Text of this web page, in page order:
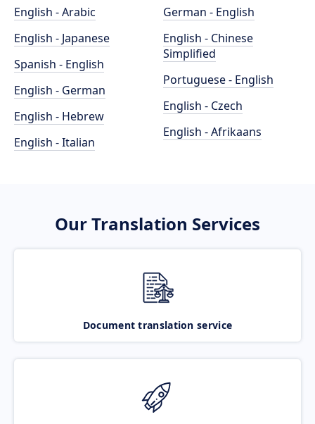
English - Arabic
English - Japanese
Spanish - English
English - German
English - Hebrew
English - Italian
German - English
English - Chinese
Simplified
Portuguese - English
English - Czech
English - Afrikaans
Our Translation Services
Document translation service